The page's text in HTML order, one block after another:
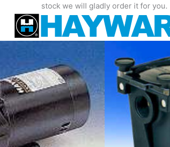
stock we will gladly order it for you.